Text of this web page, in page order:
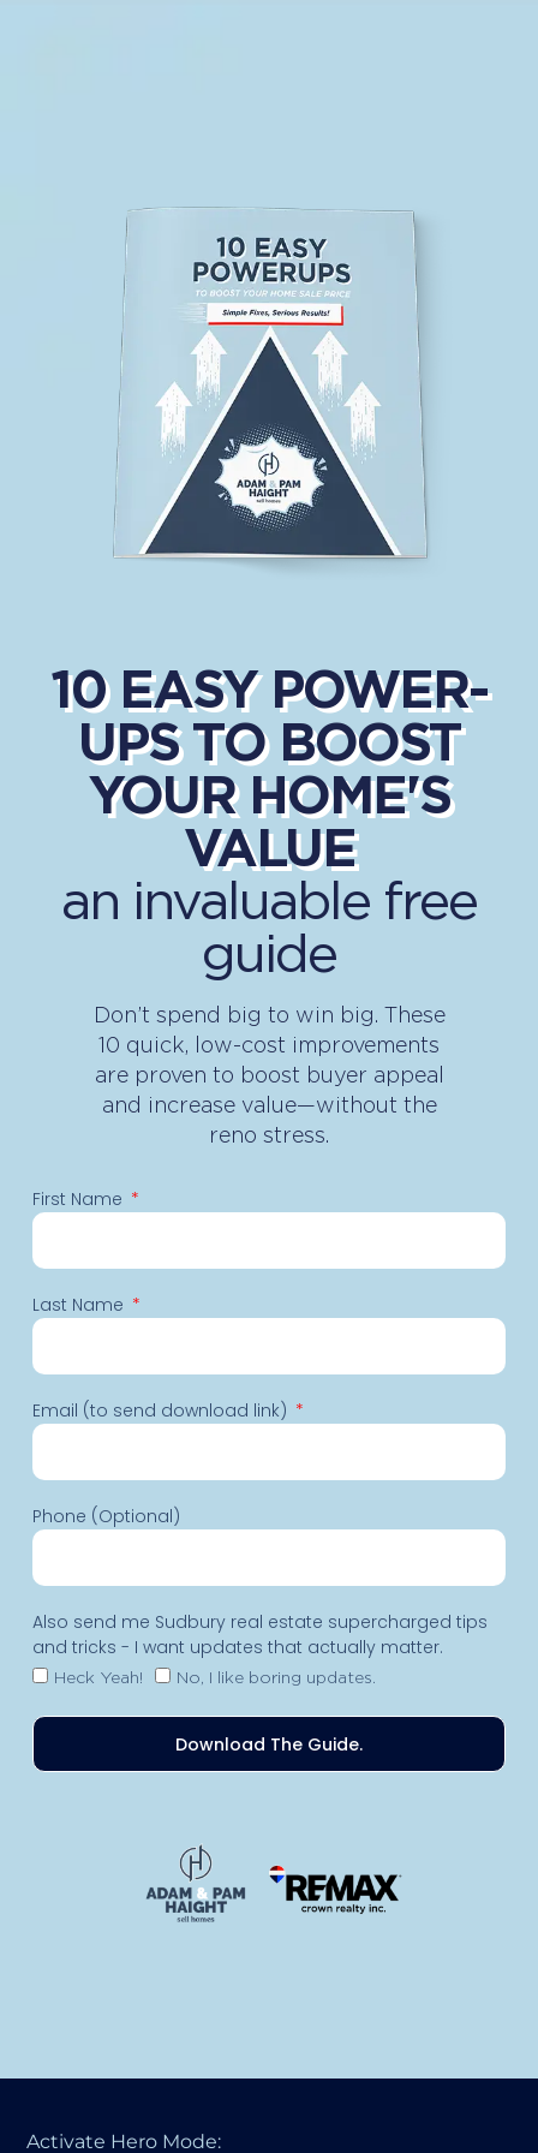
10 EASY POWER-
UPS TO BOOST
YOUR HOME'S
VALUE
an invaluable free
guide
Don’t spend big to win big. These
10 quick, low-cost improvements
are proven to boost buyer appeal
and increase value—without the
reno stress.
First Name
Last Name
Email (to send download link)
Phone (Optional)
Also send me Sudbury real estate supercharged tips
and tricks - I want updates that actually matter.
Heck Yeah! No, I like boring updates.
Download The Guide.
Activate Hero Mode: